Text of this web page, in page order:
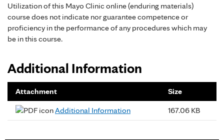
Utilization of this Mayo Clinic online (enduring materials)
course does not indicate nor guarantee competence or
proficiency in the performance of any procedures which may
be in this course.
Additional Information
Attachment
Size
Additional Information
167.06 KB